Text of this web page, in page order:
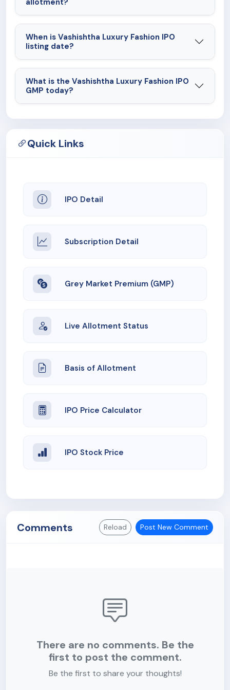
allotment?
When is Vashishtha Luxury Fashion IPO
listing date?
What is the Vashishtha Luxury Fashion IPO
GMP today?
Quick Links
IPO Detail
Subscription Detail
Grey Market Premium (GMP)
Live Allotment Status
Basis of Allotment
IPO Price Calculator
IPO Stock Price
Comments Reload Post New Comment
There are no comments. Be the
first to post the comment.
Be the first to share your thoughts!